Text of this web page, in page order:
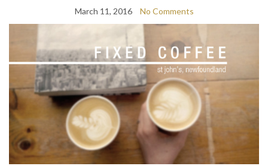
March 11, 2016 No Comments